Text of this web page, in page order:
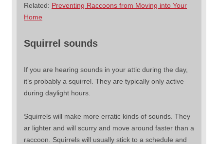
Related: Preventing Raccoons from Moving into Your
Home
Squirrel sounds
If you are hearing sounds in your attic during the day,
it’s probably a squirrel. They are typically only active
during daylight hours.
Squirrels will make more erratic kinds of sounds. They
ar lighter and will scurry and move around faster than a
raccoon. Squirrels will usually stick to a schedule and